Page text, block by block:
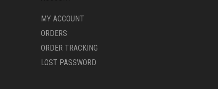
MY ACCOUNT
ORDERS
ORDER TRACKING
LOST PASSWORD